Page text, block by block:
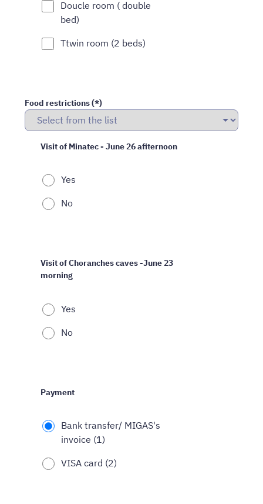
Doucle room ( double
bed)
Ttwin room (2 beds)
Food restrictions (*)
Visit of Minatec - June 26 afiternoon
Yes
No
Visit of Choranches caves -June 23
morning
Yes
No
Payment
Bank transfer/ MIGAS's
invoice (1)
VISA card (2)